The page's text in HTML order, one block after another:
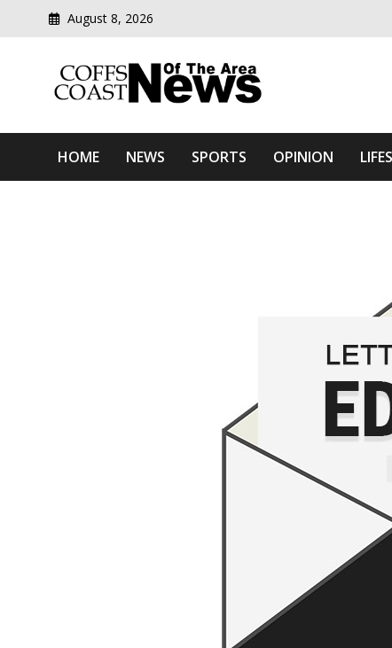
August 8, 2026
Coffs Coast News Of
HOME NEWS SPORTS OPINION